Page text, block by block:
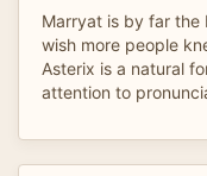
Marryat is by far the
wish more people
Asterix is a natural
attention to